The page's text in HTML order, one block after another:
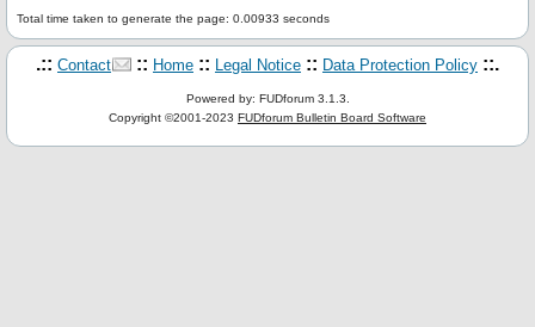
Total time taken to generate the page: 0.00933 seconds
.:: Contact :: Home :: Legal Notice :: Data Protection Policy ::.
Powered by: FUDforum 3.1.3.
Copyright ©2001-2023 FUDforum Bulletin Board Software